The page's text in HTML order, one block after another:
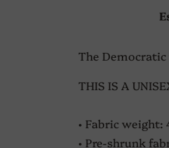
The
THIS IS A
• Fabric weight:
• Pre-shrunk